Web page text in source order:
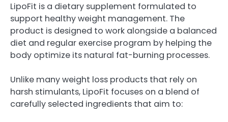
LipoFit is a dietary supplement formulated to
support healthy weight management. The
product is designed to work alongside a balanced
diet and regular exercise program by helping the
body optimize its natural fat-burning processes.
Unlike many weight loss products that rely on
harsh stimulants, LipoFit focuses on a blend of
carefully selected ingredients that aim to: